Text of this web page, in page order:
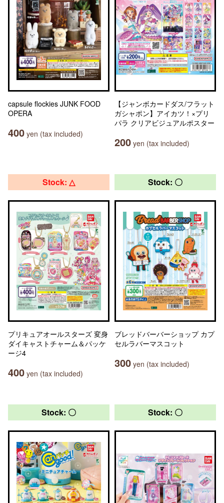
capsule flockies JUNK FOOD
OPERA
400 yen (tax included)
【ジャンボカードダス/フラット
ガシャポン】アイカツ！×プリ
パラ クリアビジュアルポスター
200 yen (tax included)
Stock: △
プリキュアオールスターズ 変身
ダイキャストチャーム＆パッケ
ージ4
400 yen (tax included)
Stock: 〇
ブレッドバーバーショップ カプ
セルラバーマスコット
300 yen (tax included)
Stock: 〇 Stock: 〇